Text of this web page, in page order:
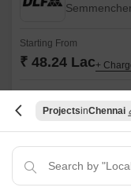
Starting From
₹ 48.24 Lac+
Ready to Move
1212 Sq. Ft
₹ 48.24 Lac
Projects Chennai